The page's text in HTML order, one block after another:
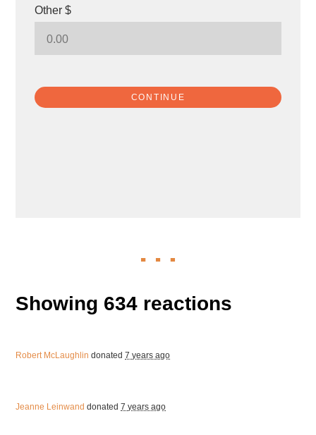
Other $
CONTINUE
Showing 634 reactions
Robert McLaughlin donated7 years ago
Jeanne Leinwand donated7 years ago